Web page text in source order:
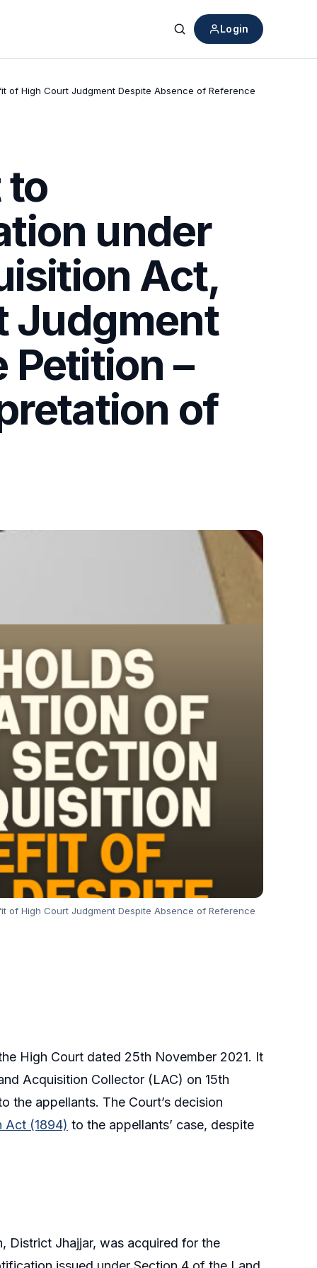
Search
Login
of High Court Judgment Despite Absence of Reference
to
under
Act,
Judgment
Petition –
of
of High Court Judgment Despite Absence of Reference
High Court dated 25th November 2021. It
Acquisition Collector (LAC) on 15th
the appellants. The Court’s decision
Act (1894) to the appellants’ case, despite
District Jhajjar, was acquired for the